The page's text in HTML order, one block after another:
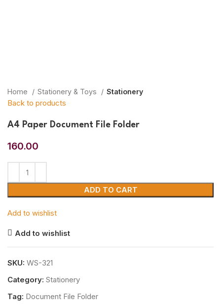
Home Stationery & Toys Stationery
Back to products
A4 Paper Document File Folder
160.00
ADD TO CART
Add to wishlist
Add to wishlist
SKU: WS-321
Category: Stationery
Tag: Document File Folder